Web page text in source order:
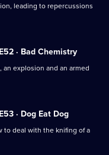
leading to repercussions
· Bad Chemistry
an explosion and an armed
· Dog Eat Dog
to deal with the knifing of a